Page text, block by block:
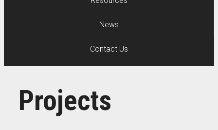
News
Contact Us
Projects